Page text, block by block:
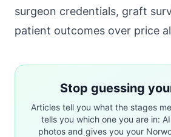
surgeon credentials, graft
patient outcomes over price
Stop guessing
Articles tell you what the stages
tells you which one you are in:
photos and gives you your